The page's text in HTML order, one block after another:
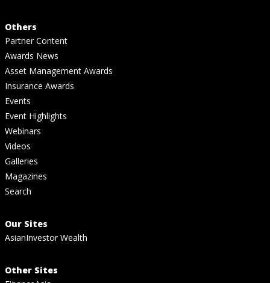
Others
Partner Content
Awards News
Asset Management Awards
Insurance Awards
Events
Event Highlights
Webinars
Videos
Galleries
Magazines
Search
Our Sites
AsianInvestor Wealth
Other Sites